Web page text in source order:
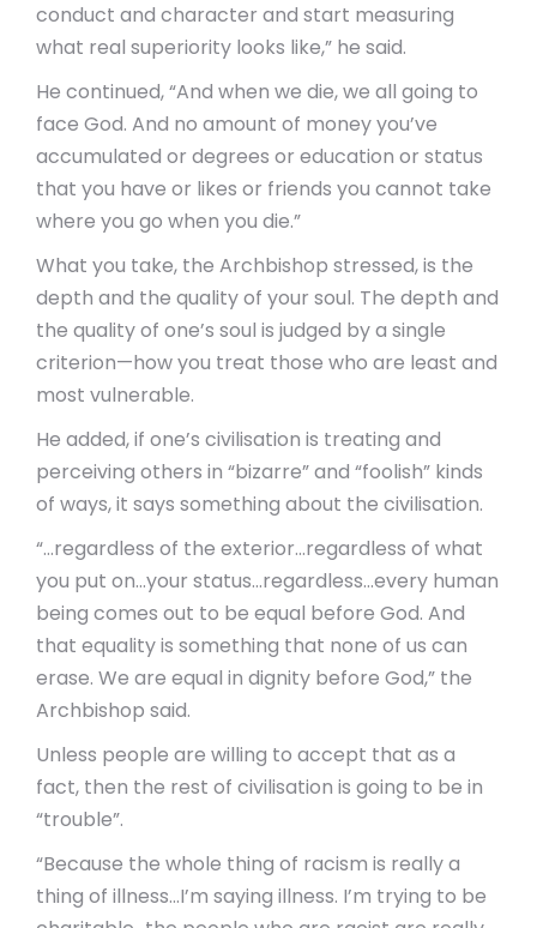
conduct and character and start measuring
what real superiority looks like,” he said.
He continued, “And when we die, we all going to
face God. And no amount of money you’ve
accumulated or degrees or education or status
that you have or likes or friends you cannot take
where you go when you die.”
What you take, the Archbishop stressed, is the
depth and the quality of your soul. The depth and
the quality of one’s soul is judged by a single
criterion—how you treat those who are least and
most vulnerable.
He added, if one’s civilisation is treating and
perceiving others in “bizarre” and “foolish” kinds
of ways, it says something about the civilisation.
“…regardless of the exterior…regardless of what
you put on…your status…regardless…every human
being comes out to be equal before God. And
that equality is something that none of us can
erase. We are equal in dignity before God,” the
Archbishop said.
Unless people are willing to accept that as a
fact, then the rest of civilisation is going to be in
“trouble”.
“Because the whole thing of racism is really a
thing of illness…I’m saying illness. I’m trying to be